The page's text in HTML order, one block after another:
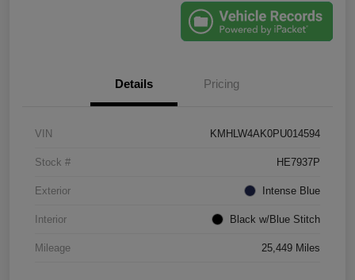
Details Pricing
VIN KMHLW4AK0PU014594
Stock # HE7937P
Exterior Intense Blue
Interior Black w/Blue Stitch
Mileage 25,449 Miles